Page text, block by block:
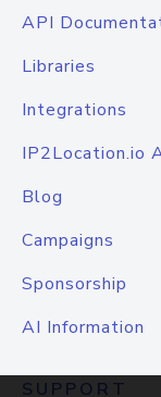
API
Libraries
Integrations
IP2Location.io
Blog
Campaigns
Sponsorship
AI Information
SUPPORT